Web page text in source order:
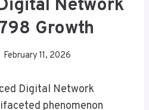
Network
Growth
February 11, 2026
Digital Network
phenomenon